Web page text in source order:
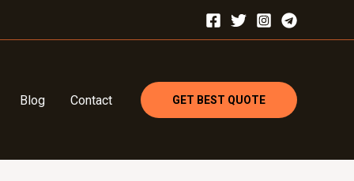
Blog Contact GET BEST QUOTE